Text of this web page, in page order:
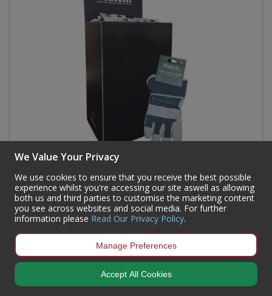
Mulch The Grafter Dump Bin (60 Pairs)
Code:GLV1MRIG9PGRY-DB
Availability:Currently out of stock but available for back order
Sign in to buy
We Value Your Privacy
We use cookies to ensure that you receive the best possible
experience whilst you're accessing our site aswell as allowing
both us and third parties to customise the marketing content
you see across websites and social media. For further
information please Read Our Privacy Policy.
Manage Preferences
Accept All Cookies